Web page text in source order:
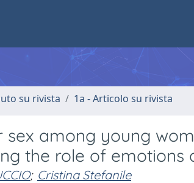
su rivista 1a - Articolo su rivista
among young
the role of emotions
; Cristina Stefanile